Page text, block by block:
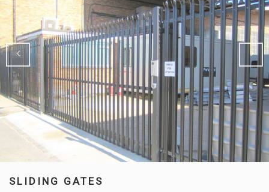
SLIDING GATES